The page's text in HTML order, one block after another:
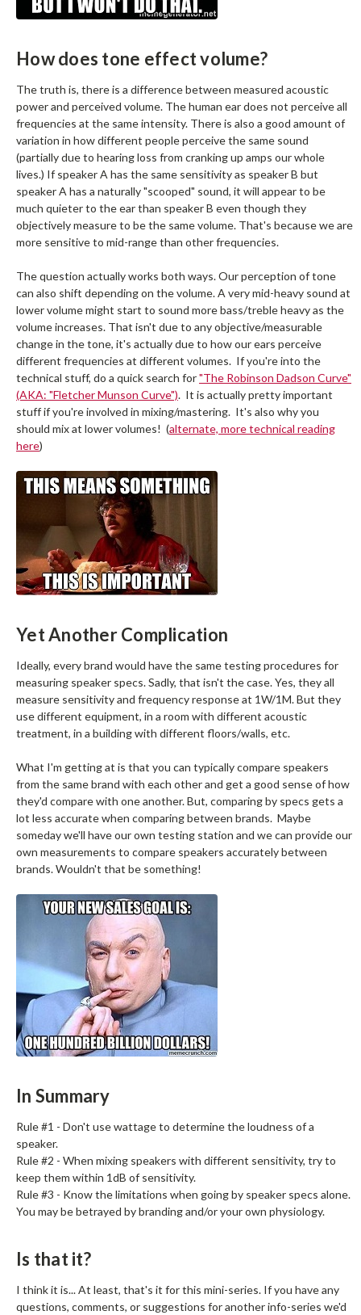
How does tone effect volume?
The truth is, there is a difference between measured acoustic
power and perceived volume. The human ear does not perceive all
frequencies at the same intensity. There is also a good amount of
variation in how different people perceive the same sound
(partially due to hearing loss from cranking up amps our whole
lives.) If speaker A has the same sensitivity as speaker B but
speaker A has a naturally "scooped" sound, it will appear to be
much quieter to the ear than speaker B even though they
objectively measure to be the same volume. That's because we are
more sensitive to mid-range than other frequencies.
The question actually works both ways. Our perception of tone
can also shift depending on the volume. A very mid-heavy sound at
lower volume might start to sound more bass/treble heavy as the
volume increases. That isn't due to any objective/measurable
change in the tone, it's actually due to how our ears perceive
different frequencies at different volumes. If you're into the
technical stuff, do a quick search for"The Robinson Dadson Curve"
(AKA: "Fletcher Munson Curve"). It is actually pretty important
stuff if you're involved in mixing/mastering. It's also why you
should mix at lower volumes! (alternate, more technical reading
here)
Yet Another Complication
Ideally, every brand would have the same testing procedures for
measuring speaker specs. Sadly, that isn't the case. Yes, they all
measure sensitivity and frequency response at 1W/1M. But they
use different equipment, in a room with different acoustic
treatment, in a building with different floors/walls, etc.
What I'm getting at is that you can typically compare speakers
from the same brand with each other and get a good sense of how
they'd compare with one another. But, comparing by specs gets a
lot less accurate when comparing between brands. Maybe
someday we'll have our own testing station and we can provide our
own measurements to compare speakers accurately between
brands. Wouldn't that be something!
In Summary
Rule #1 - Don't use wattage to determine the loudness of a
speaker.
Rule #2 - When mixing speakers with different sensitivity, try to
keep them within 1dB of sensitivity.
Rule #3 - Know the limitations when going by speaker specs alone.
You may be betrayed by branding and/or your own physiology.
Is that it?
I think it is... At least, that's it for this mini-series. If you have any
questions, comments, or suggestions for another info-series we'd